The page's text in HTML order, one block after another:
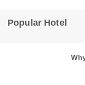
Popular Hotel